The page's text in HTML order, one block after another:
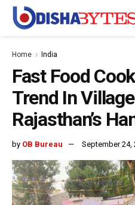
Home India
Fast Food
Trend In
Rajasthan’s
by OB Bureau September 24,